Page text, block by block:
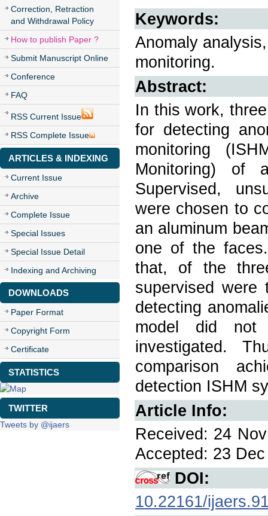
Correction, Retraction
and Withdrawal Policy
How to publish Paper ?
Submit Manuscript Online
Conference
FAQ
RSS Current Issue
RSS Complete Issue
ARTICLES & INDEXING
Current Issue
Archive
Complete Issue
Special Issues
Special Issue Detail
Indexing and Archiving
DOWNLOADS
Paper Format
Copyright Form
Certificate
STATISTICS
TWITTER
Tweets by @ijaers
Keywords:
Anomaly
monitoring.
Abstract:
In this work,
for detecting
monitoring
Monitoring) of
Supervised,
were chosen to
an aluminum
one of the
that, of the
supervised
detecting
model did not
investigated.
comparison
detection ISHM
Article Info:
Received: 24
Accepted: 23
DOI:
10.22161/